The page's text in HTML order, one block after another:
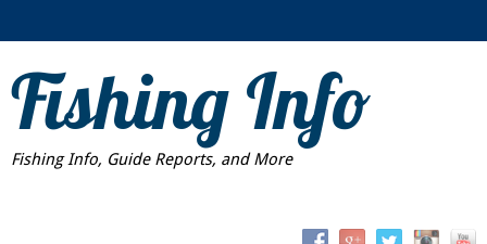
Fishing Info
Fishing Info, Guide Reports, and More